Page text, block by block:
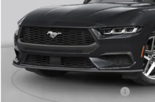
Less
MSRP:
Dealer Discount
Retail Customer Cash - 11790